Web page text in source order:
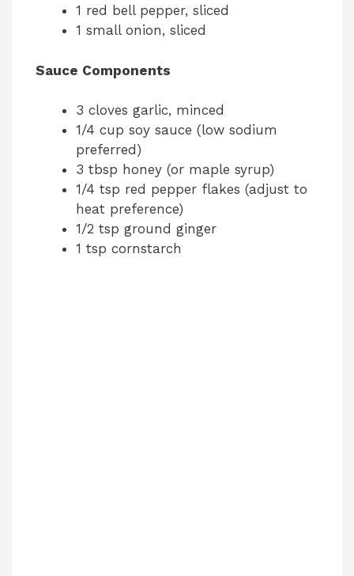
1 red bell pepper, sliced
1 small onion, sliced
Sauce Components
3 cloves garlic, minced
1/4 cup soy sauce (low sodium
preferred)
3 tbsp honey (or maple syrup)
1/4 tsp red pepper flakes (adjust to
heat preference)
1/2 tsp ground ginger
1 tsp cornstarch